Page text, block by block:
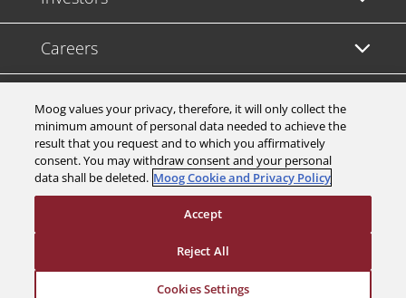
Careers
Legal & Compliance
© 2026 a Moog company. All rights reserved
Cookies Settings
Moog values your privacy, therefore, it will only collect the
minimum amount of personal data needed to achieve the
result that you request and to which you affirmatively
consent. You may withdraw consent and your personal
data shall be deleted. Moog Cookie and Privacy Policy
Cookies Settings
Reject All
Accept